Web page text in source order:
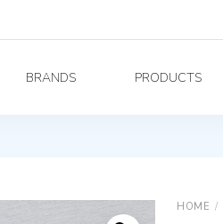
BRANDS PRODUCTS
HOME /